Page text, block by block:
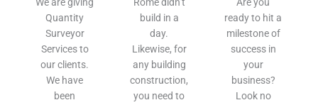
We are giving
Quantity
Surveyor
Services to
our clients.
We have
been
Rome didn’t
build in a
day.
Likewise, for
any building
construction,
you need to
Are you
ready to hit a
milestone of
success in
your
business?
Look no